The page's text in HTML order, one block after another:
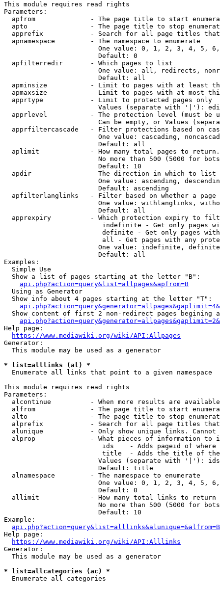
This module requires read rights
Parameters:
apfrom              - The page title to start
apto                - The page title to stop
apprefix            - Search for all page titles
  apnamespace         - The namespace to enumerate
One value: 0, 1, 2, 3, 4, 5,
                        Default: 0
  apfilterredir       - Which pages to list
One value: all, redirects,
                        Default: all
apminsize           - Limit to pages with at least
apmaxsize           - Limit to pages with at most
  apprtype            - Limit to protected pages only
Values (separate with '|'):
apprlevel           - The protection level (must be
Can be empty, or Values
apprfiltercascade   - Filter protections based on
One value: cascading,
                        Default: all
  aplimit             - How many total pages to return.
No more than 500 (5000 for
                        Default: 10
  apdir               - The direction in which to list
One value: ascending,
                        Default: ascending
apfilterlanglinks   - Filter based on whether a page
One value: withlanglinks,
                        Default: all
apprexpiry          - Which protection expiry to
indefinite - Get only pages
definite - Get only pages
all - Get pages with any
One value: indefinite,
                        Default: all
Examples:
  Simple Use
  Show a list of pages starting at the letter "B":
api.php?action=query&list=allpages&apfrom=B
  Using as Generator
  Show info about 4 pages starting at the letter "T":
Show content of first 2 non-redirect pages begining
Help page:
https://www.mediawiki.org/wiki/API:Allpages
Generator:
  This module may be used as a generator
* list=alllinks (al) *
  Enumerate all links that point to a given namespace
This module requires read rights
Parameters:
alcontinue          - When more results are
alfrom              - The page title to start
alto                - The page title to stop
alprefix            - Search for all page titles
alunique            - Only show unique links.
alprop              - What pieces of information to
ids    - Adds pageid of
title  - Adds the title of
Values (separate with '|'):
                        Default: title
  alnamespace         - The namespace to enumerate
One value: 0, 1, 2, 3, 4, 5,
                        Default: 0
  allimit             - How many total links to return
No more than 500 (5000 for
                        Default: 10
Example:
api.php?action=query&list=alllinks&alunique=&alfrom=B
Help page:
https://www.mediawiki.org/wiki/API:Alllinks
Generator:
  This module may be used as a generator
* list=allcategories (ac) *
  Enumerate all categories